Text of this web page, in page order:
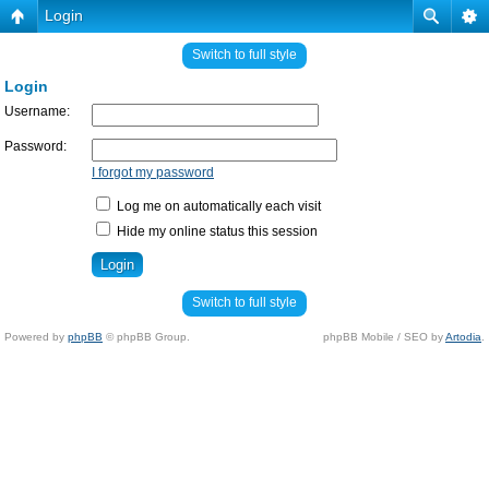
Login
Switch to full style
Login
Username:
Password:
I forgot my password
Log me on automatically each visit
Hide my online status this session
Switch to full style
Powered by phpBB © phpBB Group. phpBB Mobile / SEO byArtodia